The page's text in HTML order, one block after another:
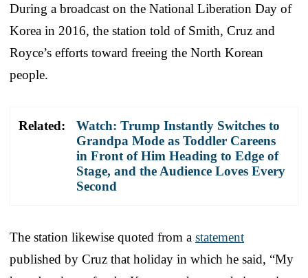
During a broadcast on the National Liberation Day of
Korea in 2016, the station told of Smith, Cruz and
Royce’s efforts toward freeing the North Korean
people.
Related:
Watch: Trump Instantly Switches to
Grandpa Mode as Toddler Careens
in Front of Him Heading to Edge of
Stage, and the Audience Loves Every
Second
The station likewise quoted from a statement
published by Cruz that holiday in which he said, “My